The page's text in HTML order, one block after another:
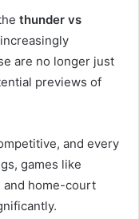
thunder vs
are no longer just
previews of
and every
games like
and home-court